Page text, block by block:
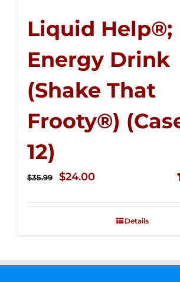
Liquid Help®;
Energy Drink
(Shake That
Frooty®)
12)
$35.99
Original
$24.00Current
$24.00.
Details